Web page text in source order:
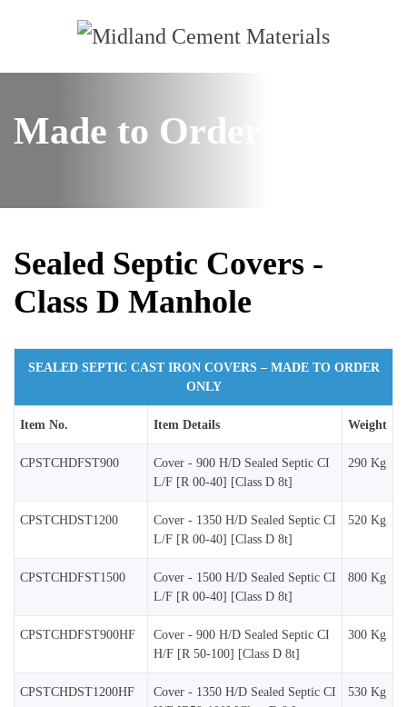
Made to Order
Sealed Septic Covers -
Class D Manhole
SEALED SEPTIC CAST IRON COVERS – MADE TO ORDER
ONLY
Item No. Item Details Weight
CPSTCHDFST900
Cover - 900 H/D Sealed Septic CI
L/F [R 00-40] [Class D 8t]
290 Kg
CPSTCHDST1200
Cover - 1350 H/D Sealed Septic CI
L/F [R 00-40] [Class D 8t]
520 Kg
CPSTCHDFST1500
Cover - 1500 H/D Sealed Septic CI
L/F [R 00-40] [Class D 8t]
800 Kg
CPSTCHDFST900HF
Cover - 900 H/D Sealed Septic CI
H/F [R 50-100] [Class D 8t]
300 Kg
CPSTCHDST1200HF
Cover - 1350 H/D Sealed Septic CI
530 Kg